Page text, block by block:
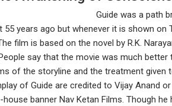
Guide was a path
55 years ago but whenever it is shown
film is based on the novel by R.K.
say that the movie was much
of the storyline and the treatment given
of Guide are credited to Vijay Anand
banner Nav Ketan Films. Though